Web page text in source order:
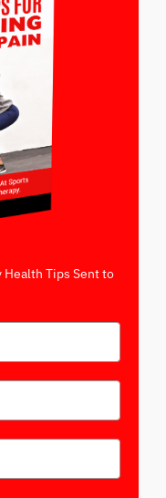
Health Tips Sent to